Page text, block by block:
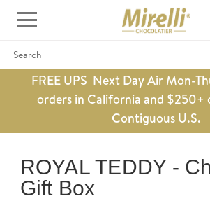
Search
FREE UPS Next Day Air Mon-
orders in California and $250+
Contiguous U.S.
ROYAL TEDDY -
Gift Box